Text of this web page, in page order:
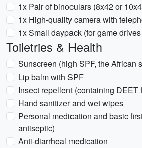
1x Pair of binoculars (8x42 or
1x High-quality camera with
1x Small daypack (for game
Toiletries & Health
Sunscreen (high SPF, the African
Lip balm with SPF
Insect repellent (containing DEET
Hand sanitizer and wet wipes
Personal medication and basic
antiseptic)
Anti-diarrheal medication